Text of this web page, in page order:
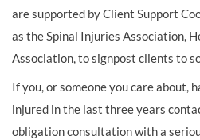
are supported by Client Support
as the Spinal Injuries Association,
Association, to signpost clients to
If you, or someone you care about,
injured in the last three years
obligation consultation with a